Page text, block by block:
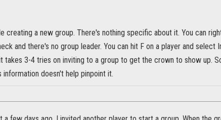
creating a new group. There's nothing specific about it. You can
and there's no group leader. You can hit F on a player and select
takes 3-4 tries on inviting to a group to get the crown to show up.
doesn't help pinpoint it.